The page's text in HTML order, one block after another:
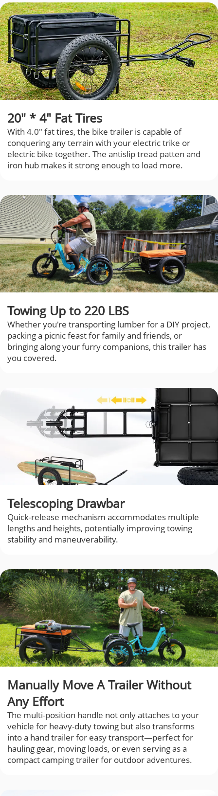
20" * 4" Fat Tires
With 4.0" fat tires, the bike trailer is capable of
conquering any terrain with your electric trike or
electric bike together. The antislip tread patten and
iron hub makes it strong enough to load more.
Towing Up to 220 LBS
Whether you're transporting lumber for a DIY project,
packing a picnic feast for family and friends, or
bringing along your furry companions, this trailer has
you covered.
Telescoping Drawbar
Quick-release mechanism accommodates multiple
lengths and heights, potentially improving towing
stability and maneuverability.
Manually Move A Trailer Without
Any Effort
The multi-position handle not only attaches to your
vehicle for heavy-duty towing but also transforms
into a hand trailer for easy transport—perfect for
hauling gear, moving loads, or even serving as a
compact camping trailer for outdoor adventures.